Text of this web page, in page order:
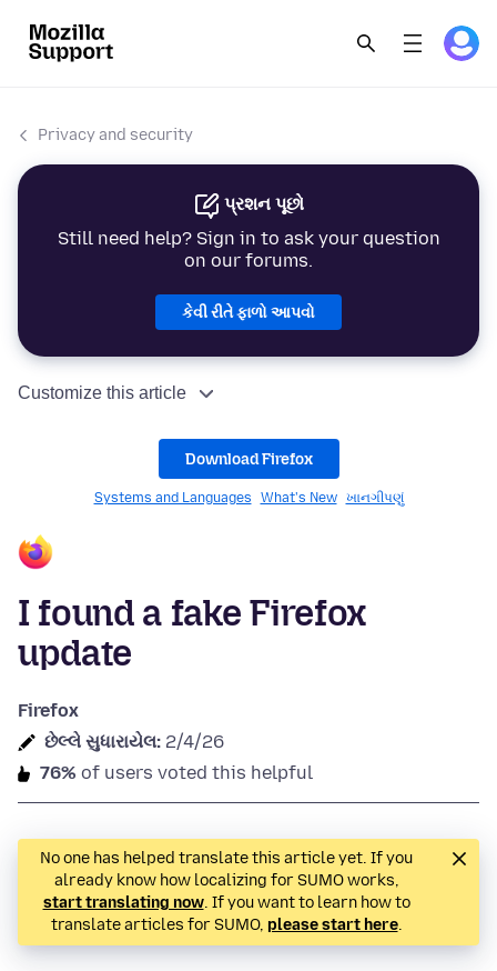
Privacy and security
પ્રશન પૂછો
Still need help? Sign in to ask your question
on our forums.
કેવી રીતે ફાળો આપવો
Customize this article
Download Firefox
Systems and Languages What's New ખાનગીપણું
I found a fake Firefox
update
Firefox
છેલ્લે સુધારાયેલ: 2/4/26
76% of users voted this helpful
No one has helped translate this article yet. If you
already know how localizing for SUMO works,
start translating now. If you want to learn how to
translate articles for SUMO, please start here.